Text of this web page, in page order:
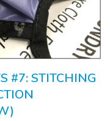
#7: STITCHING